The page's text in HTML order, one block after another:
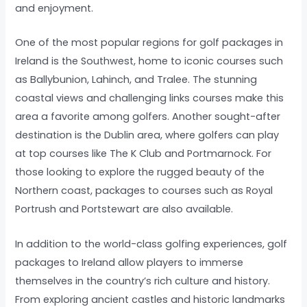
and enjoyment.
One of the most popular regions for golf packages in
Ireland is the Southwest, home to iconic courses such
as Ballybunion, Lahinch, and Tralee. The stunning
coastal views and challenging links courses make this
area a favorite among golfers. Another sought-after
destination is the Dublin area, where golfers can play
at top courses like The K Club and Portmarnock. For
those looking to explore the rugged beauty of the
Northern coast, packages to courses such as Royal
Portrush and Portstewart are also available.
In addition to the world-class golfing experiences, golf
packages to Ireland allow players to immerse
themselves in the country’s rich culture and history.
From exploring ancient castles and historic landmarks